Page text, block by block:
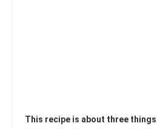
This recipe is about three